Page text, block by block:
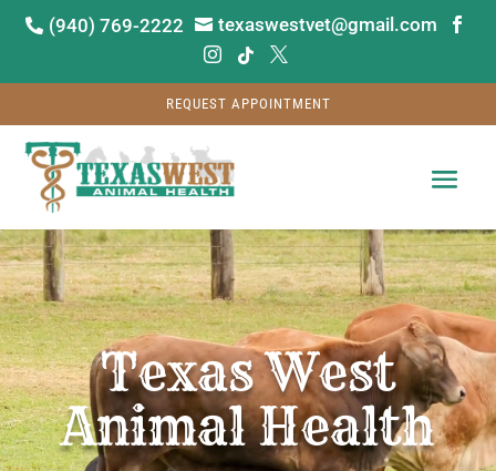
 (940) 769-2222  texaswestvet@gmail.com


 
REQUEST APPOINTMENT
Video
Player
Texas West
Animal Health